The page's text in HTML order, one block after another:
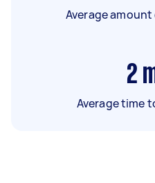
Average
2
Average time